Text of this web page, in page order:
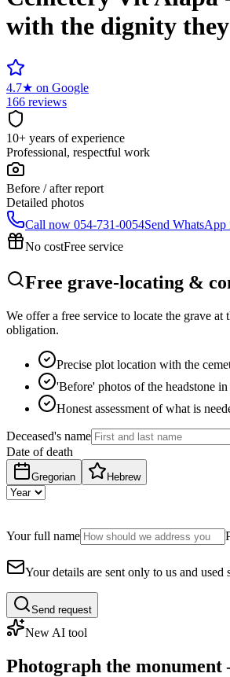
with the dignity they
4.7★ on Google
166 reviews
10+ years of experience
Professional, respectful work
Before / after report
Detailed photos
Call now 054-731-0054Send WhatsApp
No costFree service
Free grave-locating &
We offer a free service to locate the grave
obligation.
Precise plot location with the
'Before' photos of the headstone
Honest assessment of what is
Deceased's name
Date of death
Gregorian Hebrew
Your full name
Your details are sent only to us and
Send request
New AI tool
Photograph the